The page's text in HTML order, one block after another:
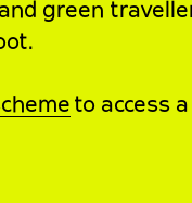
green
to access